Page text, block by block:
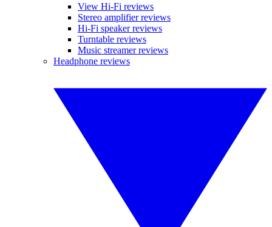
View Hi-Fi reviews
Stereo amplifier reviews
Hi-Fi speaker reviews
Turntable reviews
Music streamer reviews
Headphone reviews